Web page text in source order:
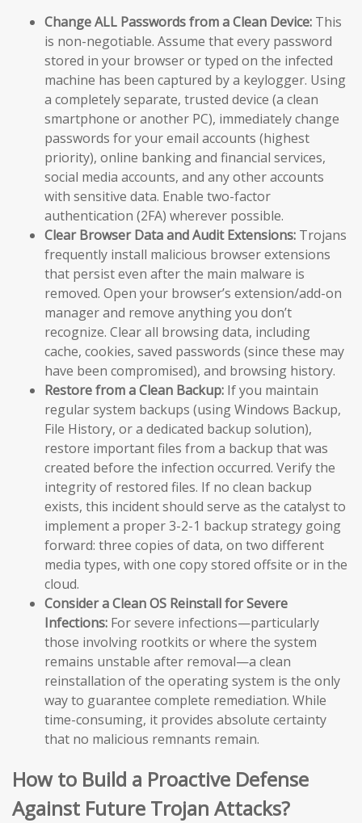
Change ALL Passwords from a Clean Device: This
is non-negotiable. Assume that every password
stored in your browser or typed on the infected
machine has been captured by a keylogger. Using
a completely separate, trusted device (a clean
smartphone or another PC), immediately change
passwords for your email accounts (highest
priority), online banking and financial services,
social media accounts, and any other accounts
with sensitive data. Enable two-factor
authentication (2FA) wherever possible.
Clear Browser Data and Audit Extensions: Trojans
frequently install malicious browser extensions
that persist even after the main malware is
removed. Open your browser’s extension/add-on
manager and remove anything you don’t
recognize. Clear all browsing data, including
cache, cookies, saved passwords (since these may
have been compromised), and browsing history.
Restore from a Clean Backup: If you maintain
regular system backups (using Windows Backup,
File History, or a dedicated backup solution),
restore important files from a backup that was
created before the infection occurred. Verify the
integrity of restored files. If no clean backup
exists, this incident should serve as the catalyst to
implement a proper 3-2-1 backup strategy going
forward: three copies of data, on two different
media types, with one copy stored offsite or in the
cloud.
Consider a Clean OS Reinstall for Severe
Infections: For severe infections—particularly
those involving rootkits or where the system
remains unstable after removal—a clean
reinstallation of the operating system is the only
way to guarantee complete remediation. While
time-consuming, it provides absolute certainty
that no malicious remnants remain.
How to Build a Proactive Defense
Against Future Trojan Attacks?